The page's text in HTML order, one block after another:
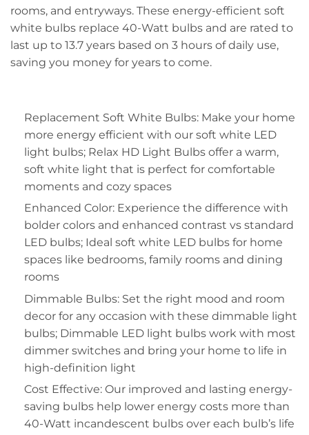
rooms, and entryways. These energy-efficient soft
white bulbs replace 40-Watt bulbs and are rated to
last up to 13.7 years based on 3 hours of daily use,
saving you money for years to come.
Replacement Soft White Bulbs: Make your home
more energy efficient with our soft white LED
light bulbs; Relax HD Light Bulbs offer a warm,
soft white light that is perfect for comfortable
moments and cozy spaces
Enhanced Color: Experience the difference with
bolder colors and enhanced contrast vs standard
LED bulbs; Ideal soft white LED bulbs for home
spaces like bedrooms, family rooms and dining
rooms
Dimmable Bulbs: Set the right mood and room
decor for any occasion with these dimmable light
bulbs; Dimmable LED light bulbs work with most
dimmer switches and bring your home to life in
high-definition light
Cost Effective: Our improved and lasting energy-
saving bulbs help lower energy costs more than
40-Watt incandescent bulbs over each bulb’s life